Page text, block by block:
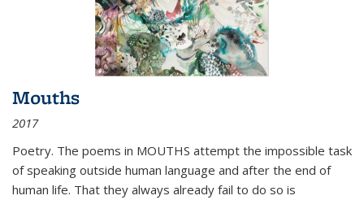
Mouths
2017
Poetry. The poems in MOUTHS attempt the impossible task
of speaking outside human language and after the end of
human life. That they always already fail to do so is